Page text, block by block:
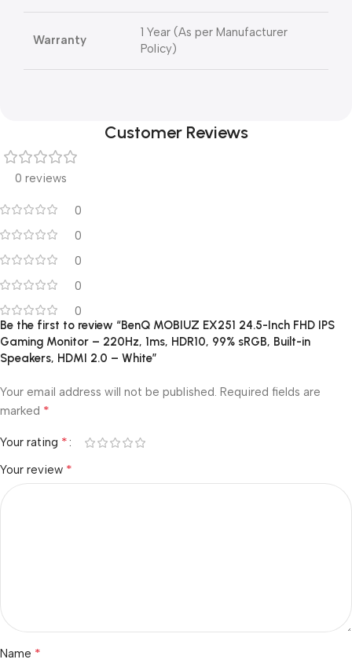
Warranty
1 Year (As per Manufacturer
Policy)
Customer Reviews
0 reviews
0
0
0
0
0
Be the first to review “BenQ MOBIUZ EX251 24.5-Inch FHD IPS
Gaming Monitor – 220Hz, 1ms, HDR10, 99% sRGB, Built-in
Speakers, HDMI 2.0 – White”
Your email address will not be published. Required fields are
marked *
Your rating *
Your review *
Name *